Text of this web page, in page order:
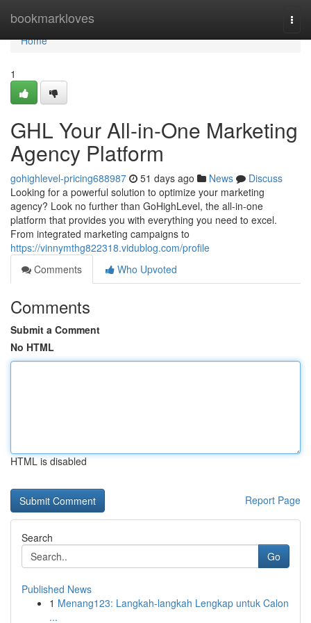
bookmarkloves
Home
Home
1
GHL Your All-in-One Marketing
Agency Platform
gohighlevel-pricing688987 51 days ago News
Discuss
Looking for a powerful solution to optimize your marketing
agency? Look no further than GoHighLevel, the all-in-one
platform that provides you with everything you need to excel.
From integrated marketing campaigns to
https://vinnymthg822318.vidublog.com/profile
Comments
Who Upvoted
Comments
Submit a Comment
No HTML
HTML is disabled
Report Page
Search
Go
Published News
1 Menang123: Langkah-langkah Lengkap untuk Calon
...